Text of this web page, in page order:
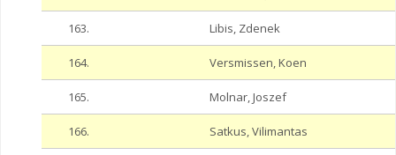
163. Libis, Zdenek
164. Versmissen, Koen
165. Molnar, Joszef
166. Satkus, Vilimantas